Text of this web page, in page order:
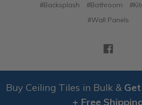
#Backsplash #Bathroom
#Wall Panels
Buy Ceiling Tiles in Bulk &
+ Free